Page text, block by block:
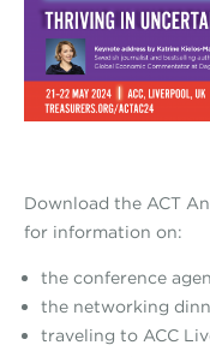
Download the ACT
for information on:
the conference
the networking
traveling to ACC